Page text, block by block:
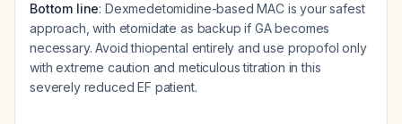
Bottom line: Dexmedetomidine-based MAC is your safest
approach, with etomidate as backup if GA becomes
necessary. Avoid thiopental entirely and use propofol only
with extreme caution and meticulous titration in this
severely reduced EF patient.